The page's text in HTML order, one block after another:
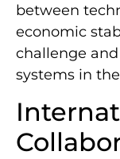
between
economic
challenge
systems in